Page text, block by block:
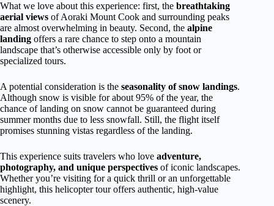
What we love about this experience: first, the breathtaking
aerial views of Aoraki Mount Cook and surrounding peaks
are almost overwhelming in beauty. Second, the alpine
landing offers a rare chance to step onto a mountain
landscape that’s otherwise accessible only by foot or
specialized tours.
A potential consideration is the seasonality of snow landings.
Although snow is visible for about 95% of the year, the
chance of landing on snow cannot be guaranteed during
summer months due to less snowfall. Still, the flight itself
promises stunning vistas regardless of the landing.
This experience suits travelers who love adventure,
photography, and unique perspectives of iconic landscapes.
Whether you’re visiting for a quick thrill or an unforgettable
highlight, this helicopter tour offers authentic, high-value
scenery.